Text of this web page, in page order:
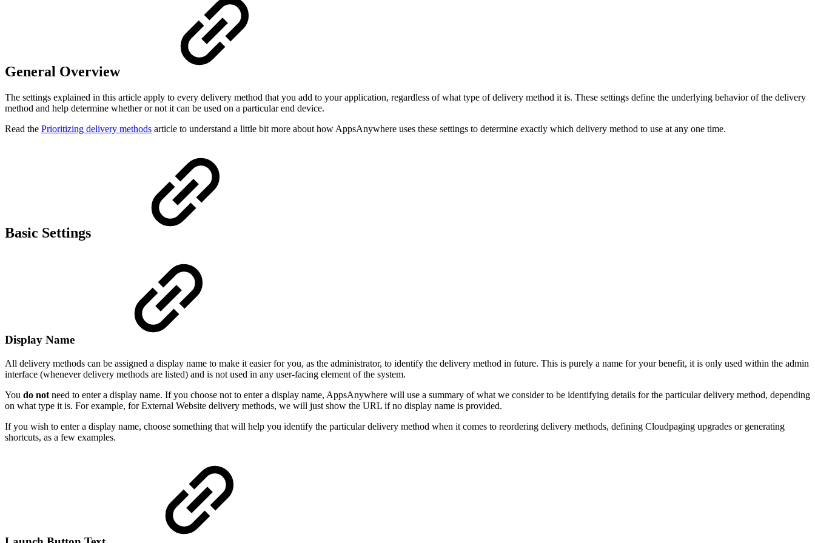
General Overview
The settings explained in this article apply to every delivery method that you add to your application, regardless of what type of delivery method it is. These settings define the underlying behavior of the delivery
method and help determine whether or not it can be used on a particular end device.
Read the Prioritizing delivery methods article to understand a little bit more about how AppsAnywhere uses these settings to determine exactly which delivery method to use at any one time.
Basic Settings
Display Name
All delivery methods can be assigned a display name to make it easier for you, as the administrator, to identify the delivery method in future. This is purely a name for your benefit, it is only used within the admin
interface (whenever delivery methods are listed) and is not used in any user-facing element of the system.
You do not need to enter a display name. If you choose not to enter a display name, AppsAnywhere will use a summary of what we consider to be identifying details for the particular delivery method, depending
on what type it is. For example, for External Website delivery methods, we will just show the URL if no display name is provided.
If you wish to enter a display name, choose something that will help you identify the particular delivery method when it comes to reordering delivery methods, defining Cloudpaging upgrades or generating
shortcuts, as a few examples.